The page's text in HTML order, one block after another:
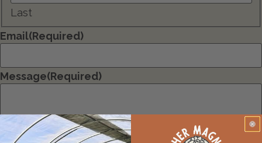
Last
Email(Required)
Message(Required)